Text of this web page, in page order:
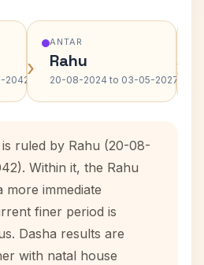
2042›
ANTAR
Rahu
20-08-2024 to 03-05-2027›
ruled by Rahu (20-08-
Within it, the Rahu
more immediate
finer period is
Dasha results are
with natal house